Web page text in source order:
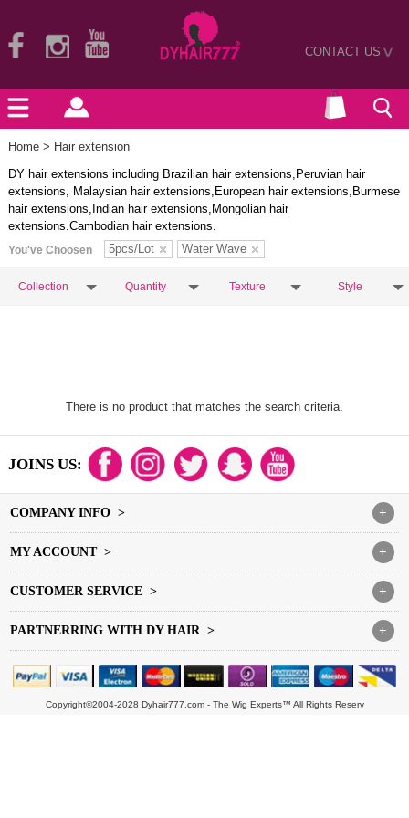
CONTACT US>
Home > Hair extension
DY hair extensions including Brazilian hair extensions,Peruvian hair
extensions, Malaysian hair extensions,European hair extensions,Burmese
hair extensions,Indian hair extensions,Mongolian hair
extensions.Cambodian hair extensions.
You've Choosen 5pcs/Lot Water Wave
Collection Quantity Texture Style
There is no product that matches the search criteria.
JOINS US:
+
COMPANY INFO >
+
MY ACCOUNT >
+
CUSTOMER SERVICE >
+
PARTNERRING WITH DY HAIR >
Copyright©2004-2028 Dyhair777.com - The Wig Experts™ All Rights Reserv